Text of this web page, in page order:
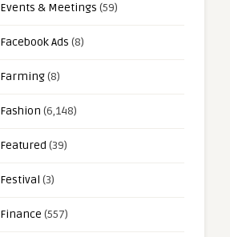
Events & Meetings (59)
Facebook Ads (8)
Farming(8)
Fashion (6,148)
Featured (39)
Festival (3)
Finance (557)